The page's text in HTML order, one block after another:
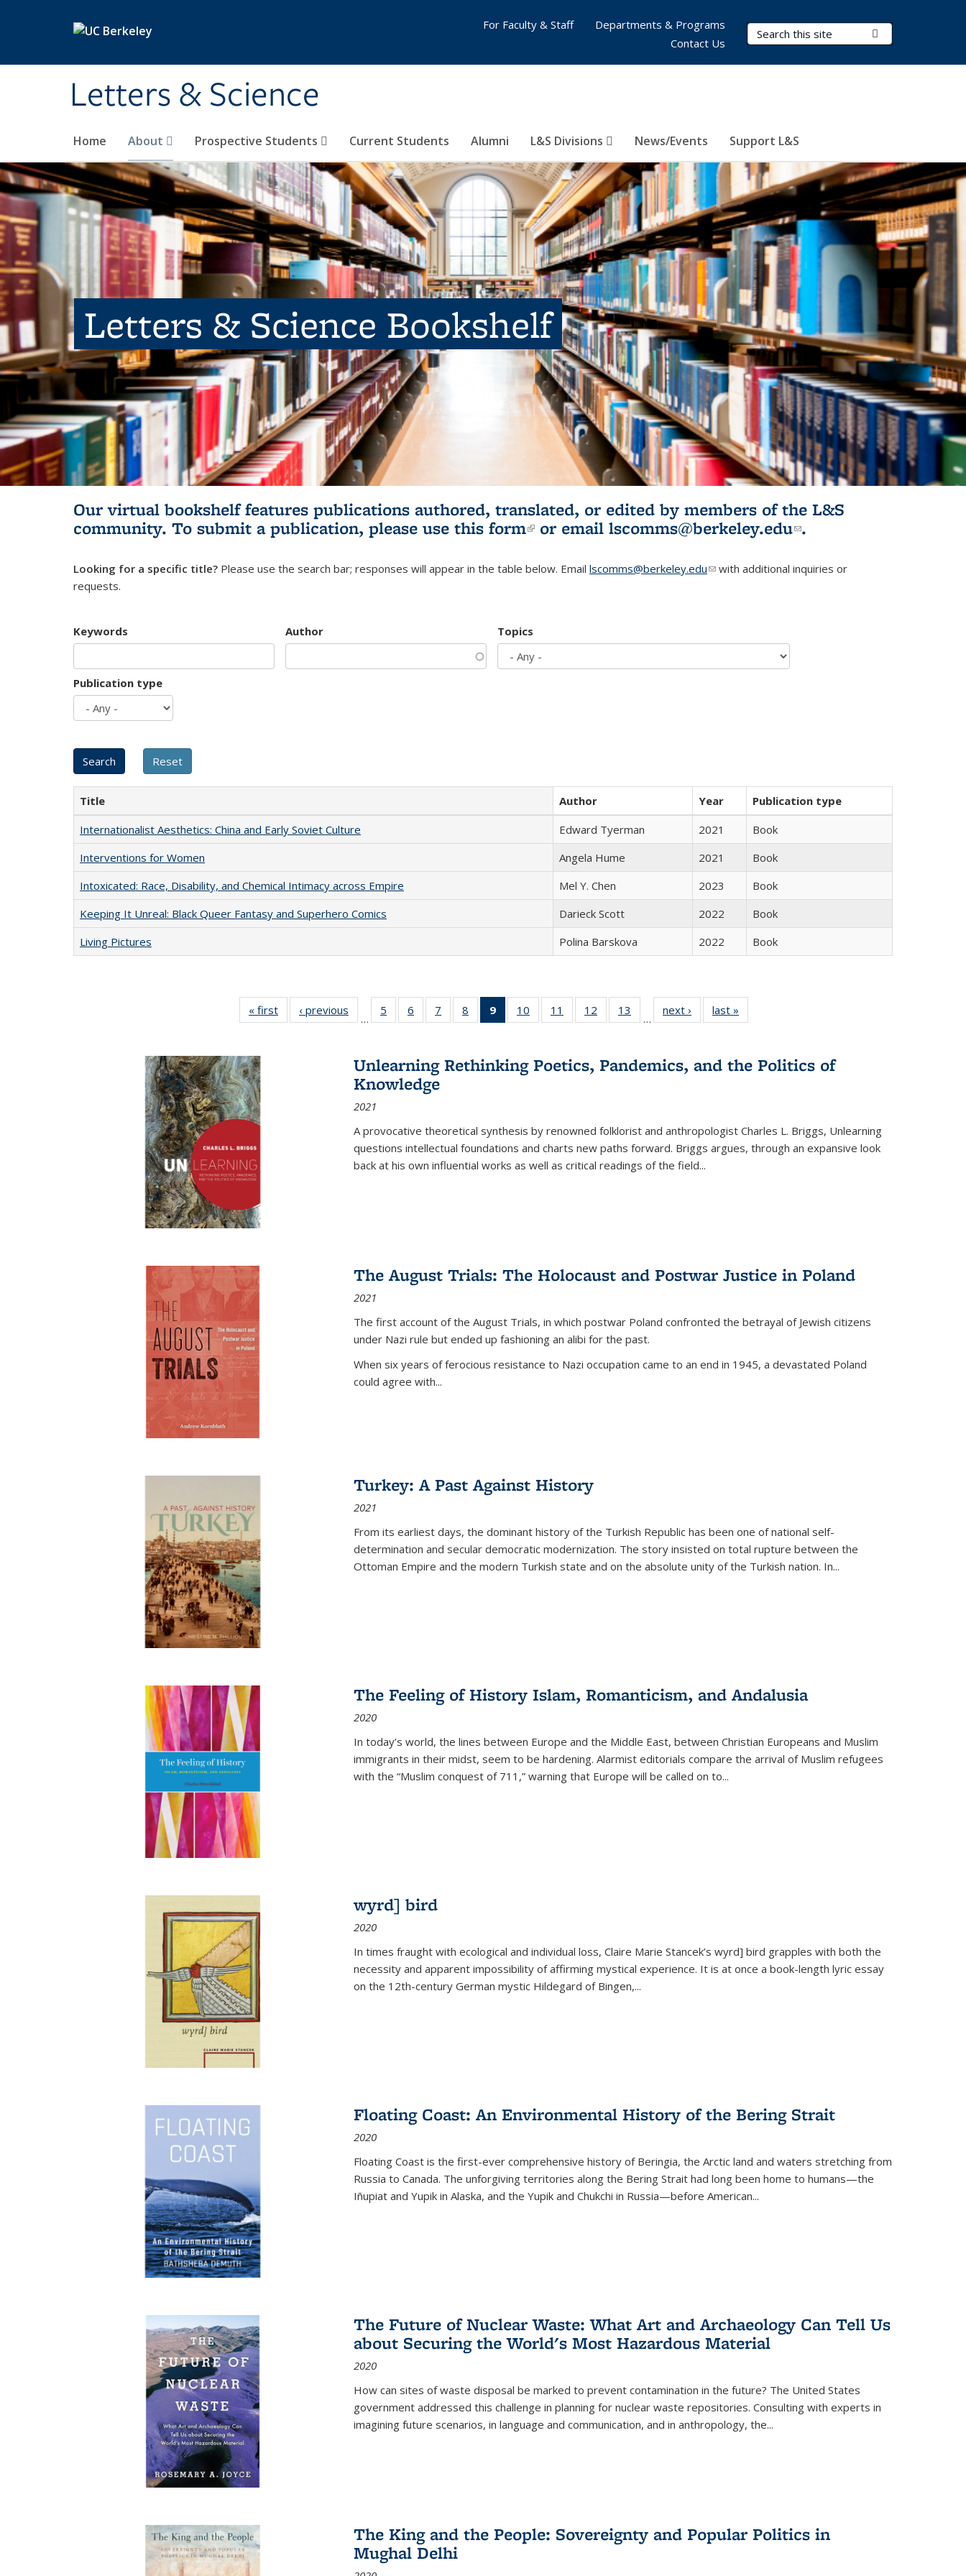
Letters & Science
Search Terms
Home About Prospective Students Current Students Alumni L&S Divisions News/Events Support L&S
For Faculty & Staff
Departments & Programs
Contact Us
Letters & Science Bookshelf
Our virtual bookshelf features publications authored, translated, or edited by members of the L&S
community. To submit a publication, please use this form(link is external)
or email lscomms@berkeley.edu(link sends e-
.
Looking for a specific title? Please use the search bar; responses will appear in the table below. Email lscomms@berkeley.edu(link sends e-mail)
with additional inquiries or
requests.
Keywords Author Topics
Publication type
Title Author Year
Publication type
Internationalist Aesthetics: China and Early Soviet Culture
Edward Tyerman 2021
Book
Interventions for Women
Angela Hume 2021
Book
Intoxicated: Race, Disability, and Chemical Intimacy across Empire
Mel Y. Chen 2023
Book
Keeping It Unreal: Black Queer Fantasy and Superhero Comics
Darieck Scott 2022
Book
Living Pictures
Polina Barskova 2022 Book
« first
Full listing
table:
‹ previous
Full listing
table:
…
5
of 22 Full
listing table:
6
of 22 Full
listing table:
7
of 22 Full
listing table:
8
of 22 Full
listing table:
9
of 22 Full
listing
Publications
(Current
10
of 22 Full
listing table:
11
of 22 Full
listing table:
12
of 22 Full
listing table:
13
of 22 Full
listing table:
…
next ›
Full listing
table:
last »
Unlearning Rethinking Poetics, Pandemics, and the Politics of
Knowledge
2021
A provocative theoretical synthesis by renowned folklorist and anthropologist Charles L. Briggs, Unlearning
questions intellectual foundations and charts new paths forward. Briggs argues, through an expansive look
back at his own influential works as well as critical readings of the field...
The August Trials: The Holocaust and Postwar Justice in Poland
2021
The first account of the August Trials, in which postwar Poland confronted the betrayal of Jewish citizens
under Nazi rule but ended up fashioning an alibi for the past.
When six years of ferocious resistance to Nazi occupation came to an end in 1945, a devastated Poland
could agree with...
Turkey: A Past Against History
2021
From its earliest days, the dominant history of the Turkish Republic has been one of national self-
determination and secular democratic modernization. The story insisted on total rupture between the
Ottoman Empire and the modern Turkish state and on the absolute unity of the Turkish nation. In...
The Feeling of History Islam, Romanticism, and Andalusia
2020
In today’s world, the lines between Europe and the Middle East, between Christian Europeans and Muslim
immigrants in their midst, seem to be hardening. Alarmist editorials compare the arrival of Muslim refugees
with the “Muslim conquest of 711,” warning that Europe will be called on to...
wyrd] bird
2020
In times fraught with ecological and individual loss, Claire Marie Stancek’s wyrd] bird grapples with both the
necessity and apparent impossibility of affirming mystical experience. It is at once a book-length lyric essay
on the 12th-century German mystic Hildegard of Bingen,...
Floating Coast: An Environmental History of the Bering Strait
2020
Floating Coast is the first-ever comprehensive history of Beringia, the Arctic land and waters stretching from
Russia to Canada. The unforgiving territories along the Bering Strait had long been home to humans—the
Iñupiat and Yupik in Alaska, and the Yupik and Chukchi in Russia—before American...
The Future of Nuclear Waste: What Art and Archaeology Can Tell Us
about Securing the World's Most Hazardous Material
2020
How can sites of waste disposal be marked to prevent contamination in the future? The United States
government addressed this challenge in planning for nuclear waste repositories. Consulting with experts in
imagining future scenarios, in language and communication, and in anthropology, the...
The King and the People: Sovereignty and Popular Politics in
Mughal Delhi